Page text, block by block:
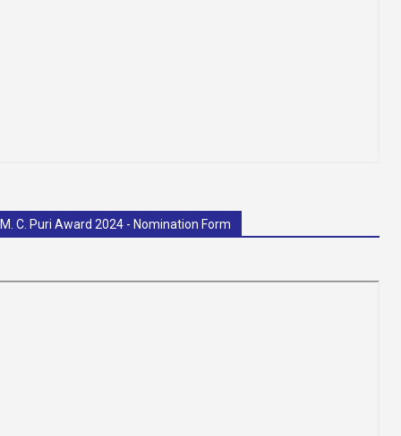
C. Puri Award 2024 - Nomination Form